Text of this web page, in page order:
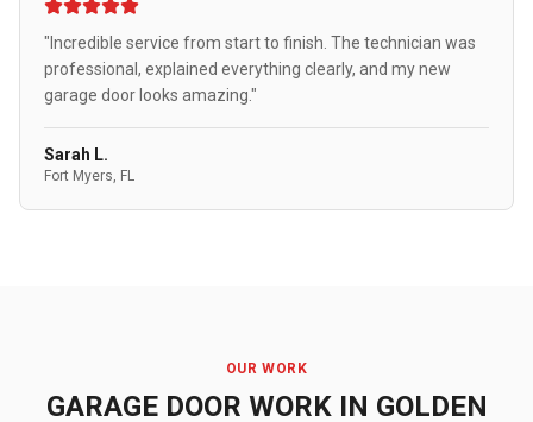
"Incredible service from start to finish. The technician was
professional, explained everything clearly, and my new
garage door looks amazing."
Sarah L.
Fort Myers, FL
OUR WORK
GARAGE DOOR WORK IN GOLDEN